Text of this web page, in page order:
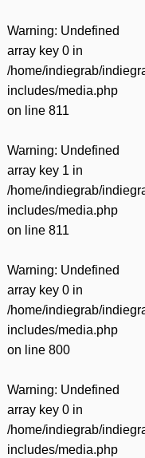
Warning: Undefined
array key 0 in
/home/indiegrab/
includes/media.php
on line 811
Warning: Undefined
array key 1 in
/home/indiegrab/
includes/media.php
on line 811
Warning: Undefined
array key 0 in
/home/indiegrab/
includes/media.php
on line 800
Warning: Undefined
array key 0 in
/home/indiegrab/
includes/media.php